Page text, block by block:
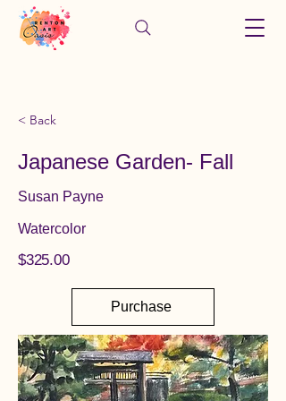
< Back
Japanese Garden- Fall
Susan Payne
Watercolor
$325.00
Purchase